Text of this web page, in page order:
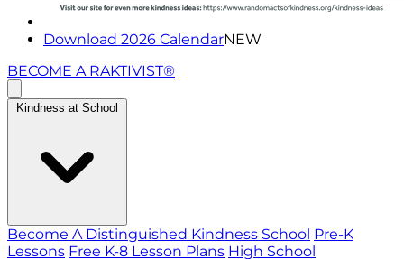
Download 2026 CalendarNEW
BECOME A RAKTIVIST®
Kindness at School
Become A Distinguished Kindness School Pre-K
Lessons Free K-8 Lesson Plans High School